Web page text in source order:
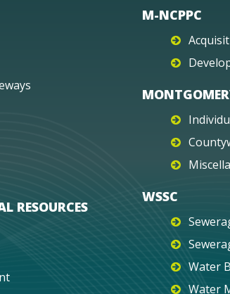
RESOURCES
M-NCPPC
WSSC
Water
Water